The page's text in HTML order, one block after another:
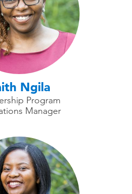
Ngila
Program
Manager